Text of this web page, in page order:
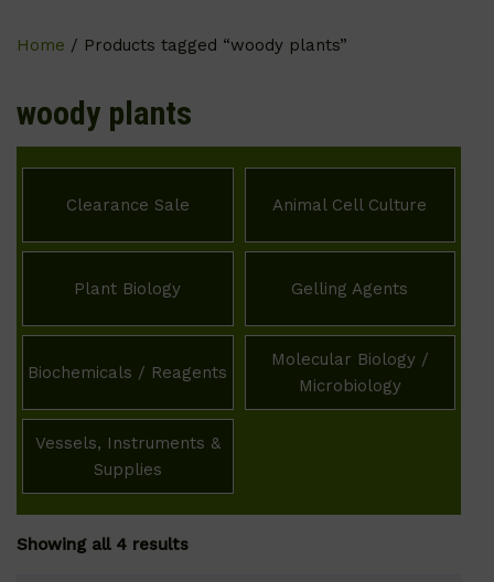
Home / Products tagged “woody plants”
woody plants
Clearance Sale Animal Cell Culture
Plant Biology Gelling Agents
Biochemicals / Reagents
Molecular Biology /
Microbiology
Vessels, Instruments &
Supplies
Showing all 4 results